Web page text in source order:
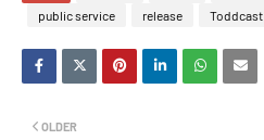
public service
release Toddcast
OLDER